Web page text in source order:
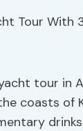
tour in
coasts of